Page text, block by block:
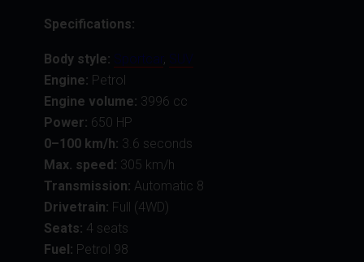
Specifications:
Engine volume: 3996 cc
Max. speed: 305 km/h
Transmission: Automatic 8
0–100 km/h: 3.6 seconds
Power: 650 HP
Engine: Petrol
Drivetrain: Full (4WD)
Fuel: Petrol 98
Seats: 4 seats
Body style: Sportcar, SUV